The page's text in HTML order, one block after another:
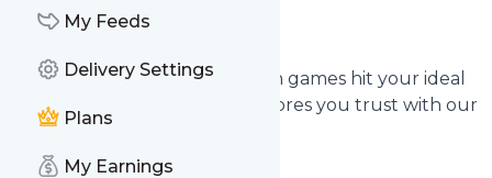
My Feeds
Delivery Settings
Plans
My Earnings
Get alerted immediately when games hit your ideal
price or go on sale at online stores you trust with our
game deal monitoring service.